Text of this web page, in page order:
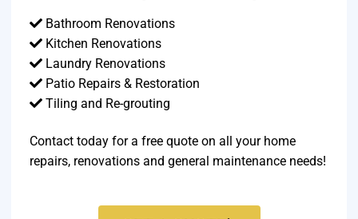
Bathroom Renovations
Kitchen Renovations
Laundry Renovations
Patio Repairs & Restoration​
Tiling and Re-grouting​
Contact today for a free quote on all your home
repairs, renovations and general maintenance needs!